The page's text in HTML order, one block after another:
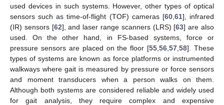
used devices in such systems. However, other types of optical
sensors such as time-of-flight (TOF) cameras [60, 61], infrared
(IR) sensors [62], and laser range scanners (LRS) [63] are also
used. On the other hand, in FS-based systems, force or
pressure sensors are placed on the floor [55 ,56 ,57 ,58]. These
types of systems are known as force platforms or instrumented
walkways where gait is measured by pressure or force sensors
and moment transducers when a person walks on them.
Although both systems are considered reliable and widely used
for gait analysis, they require complex and expensive